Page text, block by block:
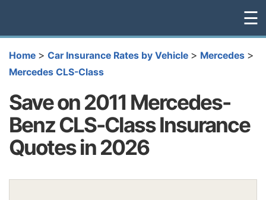
☰
Home > Car Insurance Rates by Vehicle > Mercedes >
Mercedes CLS-Class
Save on 2011 Mercedes-
Benz CLS-Class Insurance
Quotes in 2026